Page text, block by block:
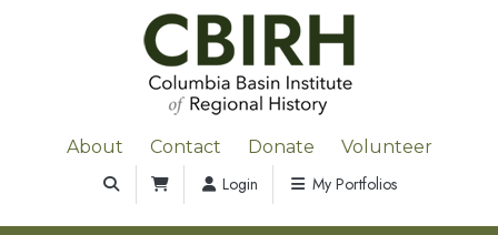
About Contact Donate Volunteer
Login My Portfolios